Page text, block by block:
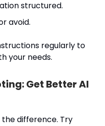
structured.
avoid.
regularly to
your needs.
Get Better AI
difference. Try